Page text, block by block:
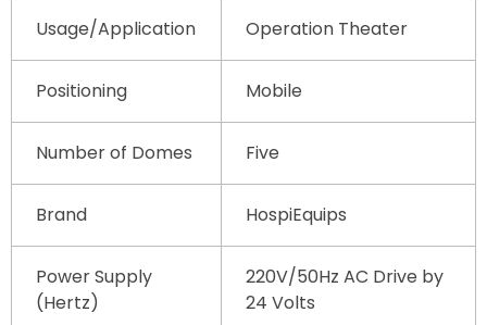
Usage/Application Operation Theater
Positioning Mobile
Number of Domes Five
Brand HospiEquips
Power Supply
(Hertz)
220V/50Hz AC Drive by
24 Volts